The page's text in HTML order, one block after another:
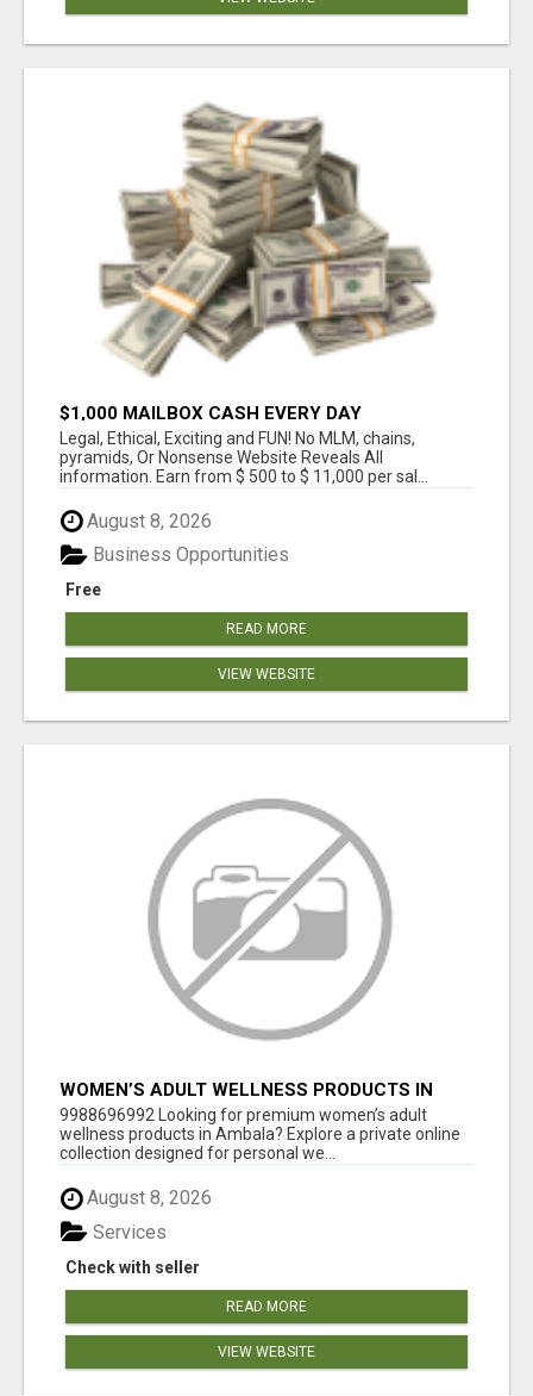
$1,000 MAILBOX CASH EVERY DAY
Legal, Ethical, Exciting and FUN! No MLM, chains,
pyramids, Or Nonsense Website Reveals All
information. Earn from $ 500 to $ 11,000 per sal...
August 8, 2026
Free
Business Opportunities
READ MORE
VIEW WEBSITE
WOMEN’S ADULT WELLNESS PRODUCTS IN
AMBALA | DISCREET SAME-DAY & NEXT-DAY
DELIVERY
9988696992 Looking for premium women’s adult
wellness products in Ambala? Explore a private online
collection designed for personal we...
August 8, 2026
Check with seller
Services
READ MORE
VIEW WEBSITE